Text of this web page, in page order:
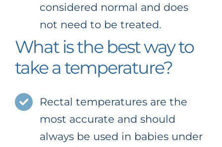
considered normal and does
not need to be treated.
What is the best way to
take a temperature?
Rectal temperatures are the
most accurate and should
always be used in babies under